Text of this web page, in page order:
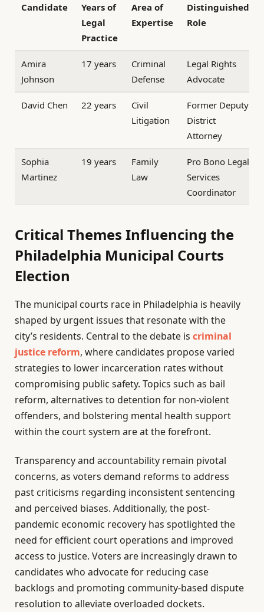
Candidate
Years of
Legal
Practice
Area of
Expertise
Distinguished
Role
Amira
Johnson
17 years
Criminal
Defense
Legal Rights
Advocate
David Chen 22 years
Civil
Litigation
Former Deputy
District
Attorney
Sophia
Martinez
19 years
Family
Law
Pro Bono Legal
Services
Coordinator
Critical Themes Influencing the
Philadelphia Municipal Courts
Election
The municipal courts race in Philadelphia is heavily
shaped by urgent issues that resonate with the
city’s residents. Central to the debate is criminal
justice reform, where candidates propose varied
strategies to lower incarceration rates without
compromising public safety. Topics such as bail
reform, alternatives to detention for non-violent
offenders, and bolstering mental health support
within the court system are at the forefront.
Transparency and accountability remain pivotal
concerns, as voters demand reforms to address
past criticisms regarding inconsistent sentencing
and perceived biases. Additionally, the post-
pandemic economic recovery has spotlighted the
need for efficient court operations and improved
access to justice. Voters are increasingly drawn to
candidates who advocate for reducing case
backlogs and promoting community-based dispute
resolution to alleviate overloaded dockets.